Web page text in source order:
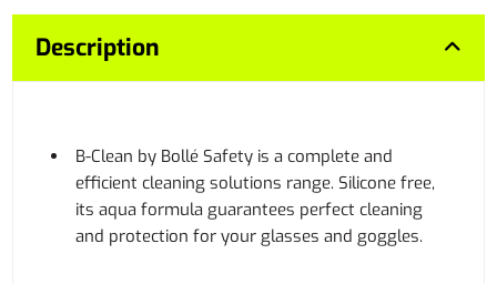
Description
B-Clean by Bollé Safety is a complete and
efficient cleaning solutions range. Silicone free,
its aqua formula guarantees perfect cleaning
and protection for your glasses and goggles.